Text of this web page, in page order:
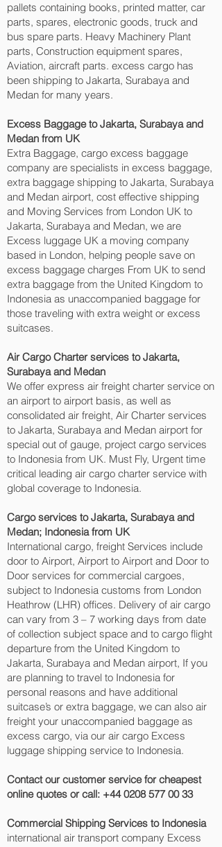
pallets containing books, printed matter, car
parts, spares, electronic goods, truck and
bus spare parts. Heavy Machinery Plant
parts, Construction equipment spares,
Aviation, aircraft parts. excess cargo has
been shipping to Jakarta, Surabaya and
Medan‎ for many years.
Excess Baggage to Jakarta, Surabaya and
Medan‎ from UK
Extra Baggage, cargo excess baggage
company are specialists in excess baggage,
extra baggage shipping to Jakarta, Surabaya
and Medan‎ airport, cost effective shipping
and Moving Services from London UK to
Jakarta, Surabaya and Medan‎, we are
Excess luggage UK a moving company
based in London, helping people save on
excess baggage charges From UK to send
extra baggage from the United Kingdom to
Indonesia as unaccompanied baggage for
those traveling with extra weight or excess
suitcases.
Air Cargo Charter services to Jakarta,
Surabaya and Medan‎
We offer express air freight charter service on
an airport to airport basis, as well as
consolidated air freight, Air Charter services
to Jakarta, Surabaya and Medan‎ airport for
special out of gauge, project cargo services
to Indonesia from UK. Must Fly, Urgent time
critical leading air cargo charter service with
global coverage to Indonesia.
Cargo services to Jakarta, Surabaya and
Medan‎; Indonesia from UK
International cargo, freight Services include
door to Airport, Airport to Airport and Door to
Door services for commercial cargoes,
subject to Indonesia customs from London
Heathrow (LHR) offices. Delivery of air cargo
can vary from 3 – 7 working days from date
of collection subject space and to cargo flight
departure from the United Kingdom to
Jakarta, Surabaya and Medan‎ airport, If you
are planning to travel to Indonesia for
personal reasons and have additional
suitcase’s or extra baggage, we can also air
freight your unaccompanied baggage as
excess cargo, via our air cargo Excess
luggage shipping service to Indonesia.
Contact our customer service for cheapest
online quotes or call: +44 0208 577 00 33
Commercial Shipping Services to Indonesia
international air transport company Excess